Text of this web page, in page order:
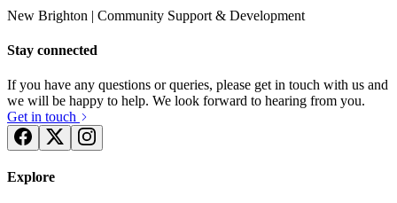
New Brighton | Community Support & Development
Stay connected
If you have any questions or queries, please get in touch with us and
we will be happy to help. We look forward to hearing from you.
Get in touch
Explore